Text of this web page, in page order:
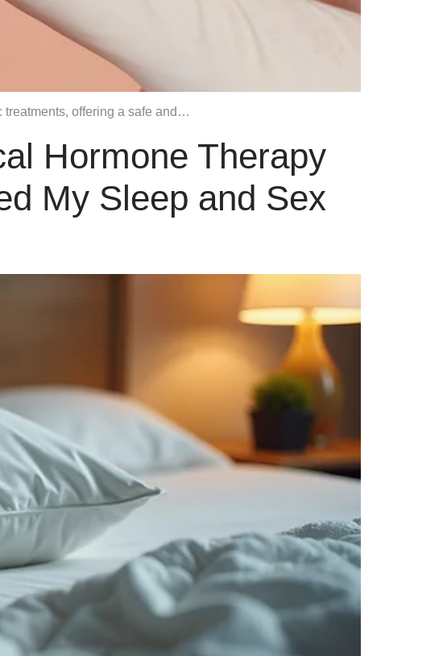
treatments, offering a safe and…
Hormone Therapy
My Sleep and Sex